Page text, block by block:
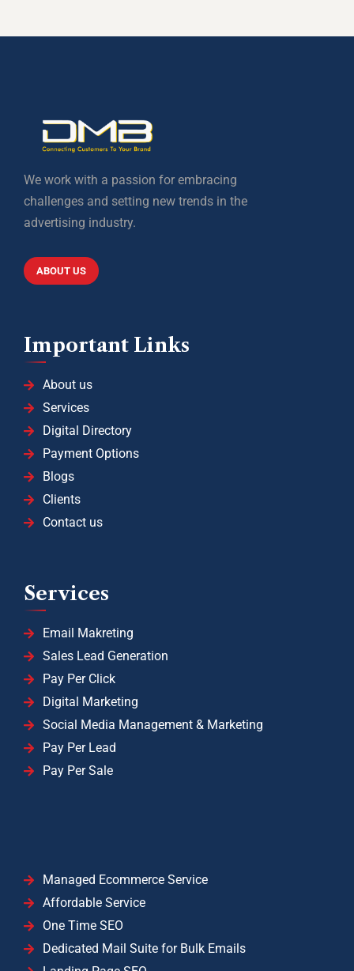
We work with a passion for embracing
challenges and setting new trends in the
advertising industry.
ABOUT US
Important Links
About us
Services
Digital Directory
Payment Options
Blogs
Clients
Contact us
Services
Email Makreting
Sales Lead Generation
Pay Per Click
Digital Marketing
Social Media Management & Marketing
Pay Per Lead
Pay Per Sale
Managed Ecommerce Service
Affordable Service
One Time SEO
Dedicated Mail Suite for Bulk Emails